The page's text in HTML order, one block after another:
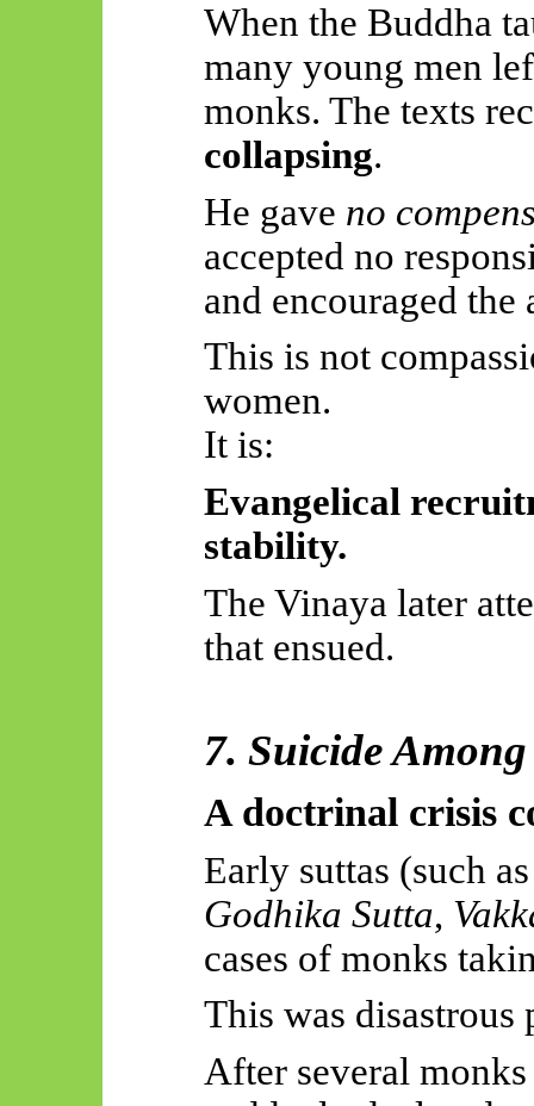
When the Buddha
many young men
monks. The texts
collapsing.
He gave no
accepted no
and encouraged the
This is not
women.
It is:
Evangelical
stability.
The Vinaya later
that ensued.
7. Suicide
A doctrinal crisis
Early suttas (such
Godhika Sutta,
cases of monks
This was disastrous
After several